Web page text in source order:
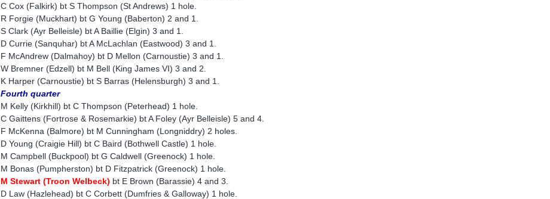
C Cox (Falkirk) bt S Thompson (St Andrews) 1 hole.
R Forgie (Muckhart) bt G Young (Baberton) 2 and 1.
S Clark (Ayr Belleisle) bt A Baillie (Elgin) 3 and 1.
D Currie (Sanquhar) bt A McLachlan (Eastwood) 3 and 1.
F McAndrew (Dalmahoy) bt D Mellon (Carnoustie) 3 and 1.
W Bremner (Edzell) bt M Bell (King James VI) 3 and 2.
K Harper (Carnoustie) bt S Barras (Helensburgh) 3 and 1.
Fourth quarter
M Kelly (Kirkhill) bt C Thompson (Peterhead) 1 hole.
C Gaittens (Fortrose & Rosemarkie) bt A Foley (Ayr Belleisle) 5 and 4.
F McKenna (Balmore) bt M Cunningham (Longniddry) 2 holes.
D Young (Craigie Hill) bt C Baird (Bothwell Castle) 1 hole.
M Campbell (Buckpool) bt G Caldwell (Greenock) 1 hole.
M Bonas (Pumpherston) bt D Fitzpatrick (Greenock) 1 hole.
M Stewart (Troon Welbeck) bt E Brown (Barassie) 4 and 3.
D Law (Hazlehead) bt C Corbett (Dumfries & Galloway) 1 hole.